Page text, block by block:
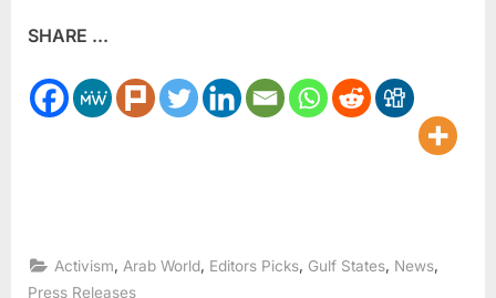
SHARE ...
Activism Arab World Editors Picks Gulf States News
Press Releases